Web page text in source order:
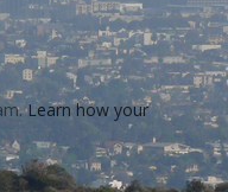
Learn how your